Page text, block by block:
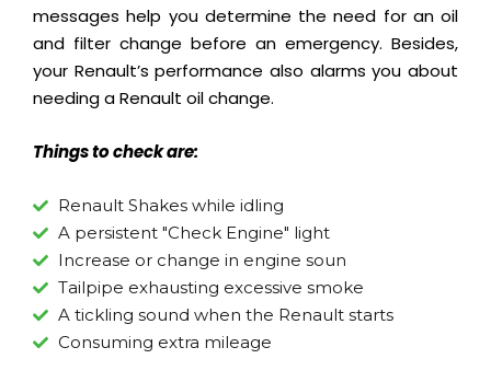
messages help you determine the need for an oil
and filter change before an emergency. Besides,
your Renault’s performance also alarms you about
needing a Renault oil change.
Things to check are:
Renault Shakes while idling
A persistent "Check Engine" light
Increase or change in engine soun
Tailpipe exhausting excessive smoke
A tickling sound when the Renault starts
Consuming extra mileage